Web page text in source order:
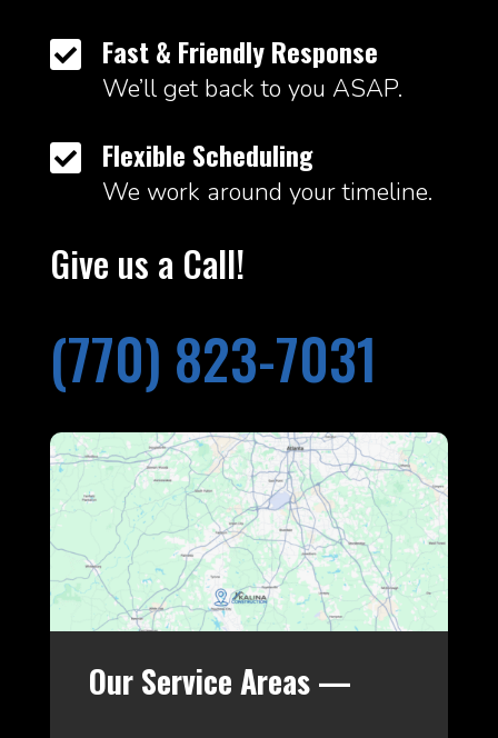
 Fast & Friendly Response
We’ll get back to you ASAP.
 Flexible Scheduling
We work around your timeline.
Give us a Call!
(770) 823-7031
Our Service Areas —